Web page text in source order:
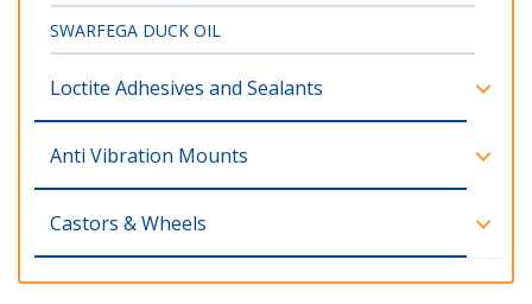
SWARFEGA DUCK OIL
Loctite Adhesives and Sealants
Anti Vibration Mounts
Castors & Wheels